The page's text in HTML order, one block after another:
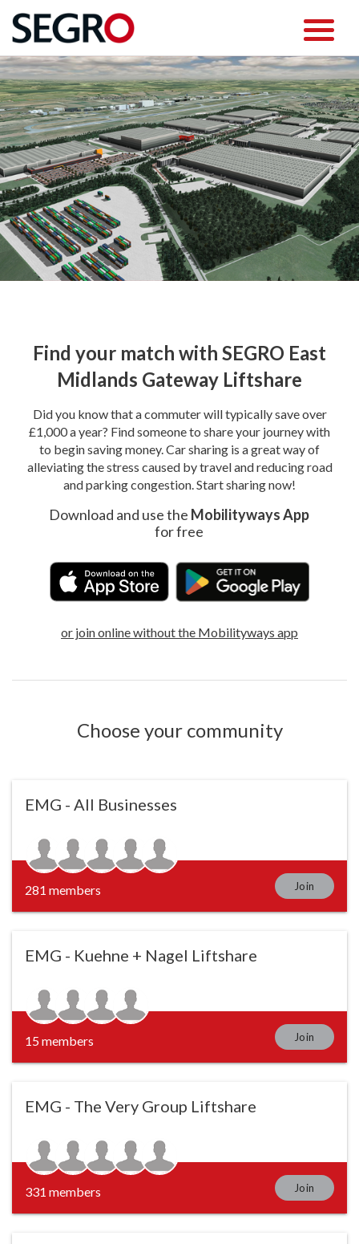
Find your match with SEGRO East
Midlands Gateway Liftshare
Did you know that a commuter will typically save over
£1,000 a year? Find someone to share your journey with
to begin saving money. Car sharing is a great way of
alleviating the stress caused by travel and reducing road
and parking congestion. Start sharing now!
Download and use the Mobilityways App
for free
or join online without the Mobilityways app
Choose your community
EMG - All Businesses
281 members Join
EMG - Kuehne + Nagel Liftshare
15 members Join
EMG - The Very Group Liftshare
331 members Join